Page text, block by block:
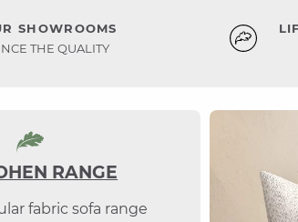
SHOWROOMS
THE QUALITY
RANGE
fabric sofa range